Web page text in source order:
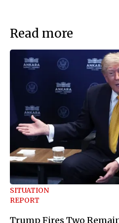
Read more
SITUATION
REPORT
Trump Fires Two